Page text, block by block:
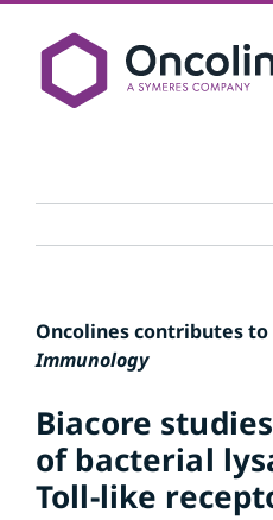
content
Oncolines contributes
Immunology
Biacore
of bacterial
Toll-like